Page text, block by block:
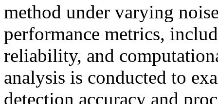
method under varying
performance metrics,
reliability, and
analysis is conducted to
detection accuracy and